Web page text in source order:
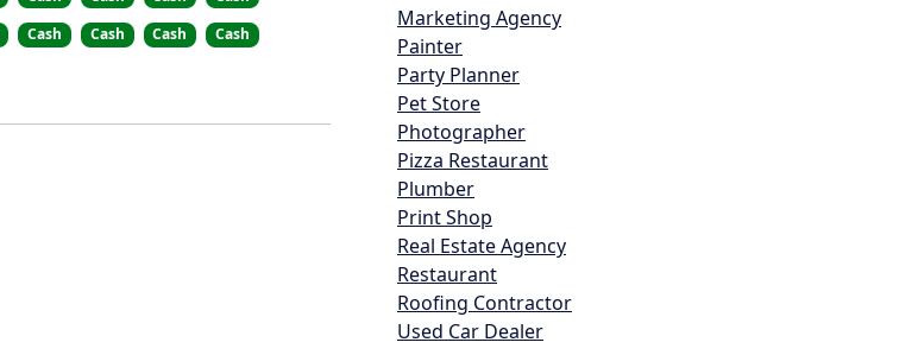
Cash Cash Cash
Cash
Marketing Agency
Painter
Party Planner
Pet Store
Photographer
Pizza Restaurant
Plumber
Print Shop
Real Estate Agency
Restaurant
Roofing Contractor
Used Car Dealer